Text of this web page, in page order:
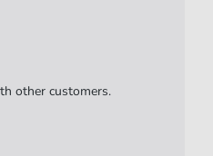
other customers.